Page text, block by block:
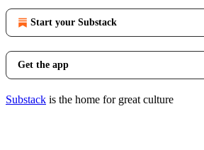
Start your Substack
Get the app
Substack is the home for great culture